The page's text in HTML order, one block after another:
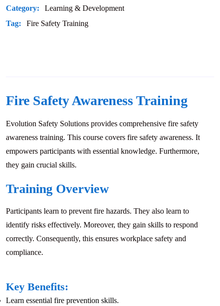
Category:
Learning & Development
Tag:
Fire Safety Training
Fire Safety Awareness Training
Evolution Safety Solutions provides comprehensive fire safety
awareness training. This course covers fire safety awareness. It
empowers participants with essential knowledge. Furthermore,
they gain crucial skills.
Training Overview
Participants learn to prevent fire hazards. They also learn to
identify risks effectively. Moreover, they gain skills to respond
correctly. Consequently, this ensures workplace safety and
compliance.
Key Benefits:
Learn essential fire prevention skills.